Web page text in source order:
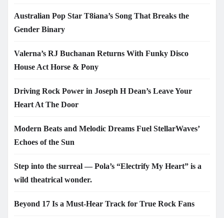
Australian Pop Star T8iana’s Song That Breaks the
Gender Binary
Valerna’s RJ Buchanan Returns With Funky Disco
House Act Horse & Pony
Driving Rock Power in Joseph H Dean’s Leave Your
Heart At The Door
Modern Beats and Melodic Dreams Fuel StellarWaves’
Echoes of the Sun
Step into the surreal — Pola’s “Electrify My Heart” is a
wild theatrical wonder.
Beyond 17 Is a Must-Hear Track for True Rock Fans